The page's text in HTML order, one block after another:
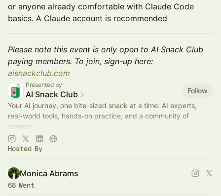
or anyone already comfortable with Claude Code
basics. A Claude account is recommended
Please note this event is only open to AI Snack Club
paying members. To join, sign-up here:
aisnackclub.com
Presented by
AI Snack Club
Follow
Your AI journey, one bite-sized snack at a time: AI experts,
real-world tools, hands-on practice, and a community of
women.
Join now:https://aisnackclub.com/upgrade
Hosted By
Monica Abrams
68 Went